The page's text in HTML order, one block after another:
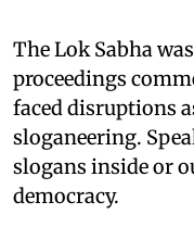
The Lok Sabha
proceedings
faced disruptions
sloganeering.
slogans inside or
democracy.